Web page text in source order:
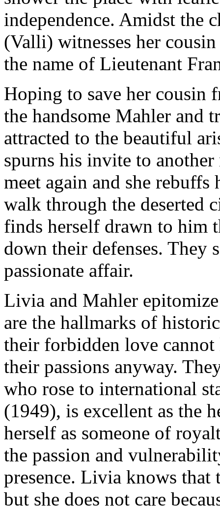
independence. Amidst the
(Valli) witnesses her
the name of Lieutenant
Hoping to save her cousin
the handsome Mahler and
attracted to the beautiful
spurns his invite to
meet again and she
walk through the deserted
finds herself drawn to him
down their defenses. They
passionate affair.
Livia and Mahler
are the hallmarks of
their forbidden love cannot
their passions anyway.
who rose to international
(1949), is excellent as the
herself as someone of
the passion and
presence. Livia knows
but she does not care